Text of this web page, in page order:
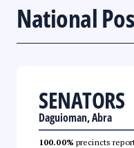
National
SENATORS
Daguioman, Abra
100.00% precincts